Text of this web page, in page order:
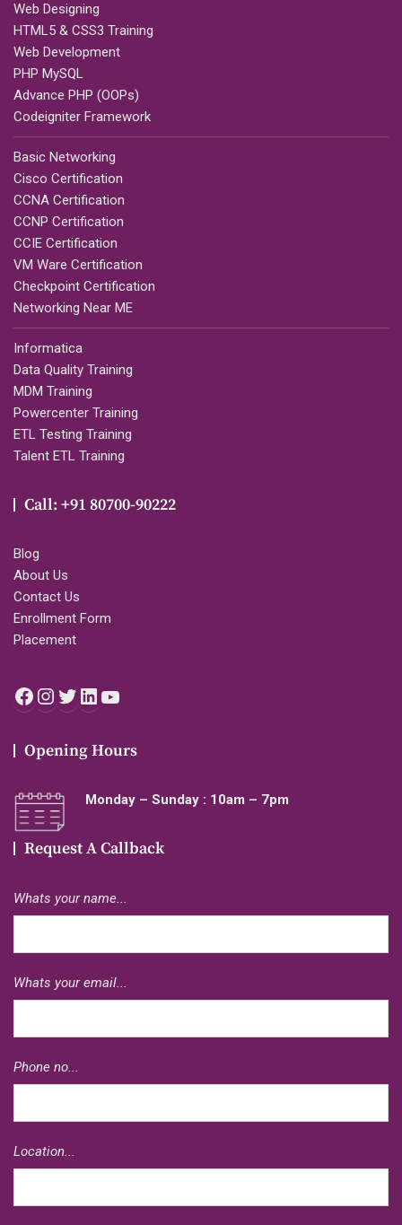
Web Designing
HTML5 & CSS3 Training
Web Development
PHP MySQL
Advance PHP (OOPs)
Codeigniter Framework
Basic Networking
Cisco Certification
CCNA Certification
CCNP Certification
CCIE Certification
VM Ware Certification
Checkpoint Certification
Networking Near ME
Informatica
Data Quality Training
MDM Training
Powercenter Training
ETL Testing Training
Talent ETL Training
Call: +91 80700-90222
Blog
About Us
Contact Us
Enrollment Form
Placement
Facebook
Instagram
Twitter
LinkedIn
Opening Hours
Monday – Sunday : 10am – 7pm
Request A Callback
Whats your name...
Whats your email...
Phone no...
Location...